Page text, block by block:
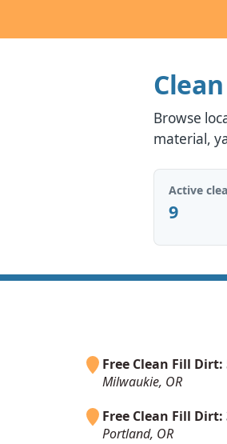
Browse
material,
Active
9
Free Clean Fill Dirt:
Milwaukie, OR
Free Clean Fill Dirt:
Portland, OR